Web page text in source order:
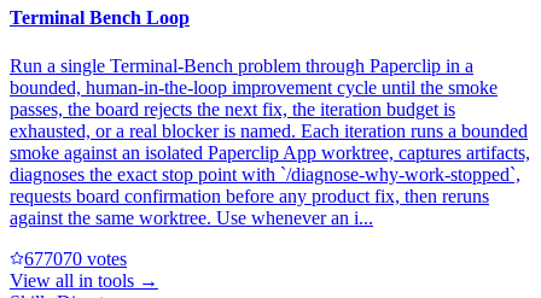
Terminal Bench Loop
Run a single Terminal-Bench problem through Paperclip in a
bounded, human-in-the-loop improvement cycle until the smoke
passes, the board rejects the next fix, the iteration budget is
exhausted, or a real blocker is named. Each iteration runs a bounded
smoke against an isolated Paperclip App worktree, captures artifacts,
diagnoses the exact stop point with `/diagnose-why-work-stopped`,
requests board confirmation before any product fix, then reruns
against the same worktree. Use whenever an i...
677070 votes
View all in tools →